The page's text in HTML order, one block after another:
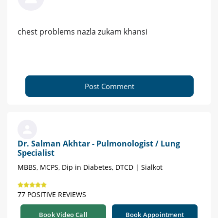
chest problems nazla zukam khansi
Post Comment
Dr. Salman Akhtar - Pulmonologist / Lung
Specialist
MBBS, MCPS, Dip in Diabetes, DTCD | Sialkot
77 POSITIVE REVIEWS
Book Video Call Book Appointment